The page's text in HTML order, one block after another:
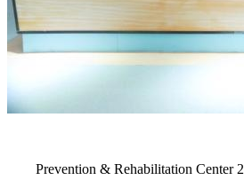
Prevention & Rehabilitation Center 2